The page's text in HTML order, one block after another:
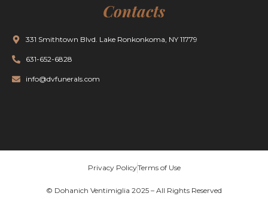
Contacts
331 Smithtown Blvd. Lake Ronkonkoma, NY 11779
631-652-6828
info@dvfunerals.com
© Dohanich Ventimiglia 2025 – All Rights Reserved
Privacy PolicyTerms of Use